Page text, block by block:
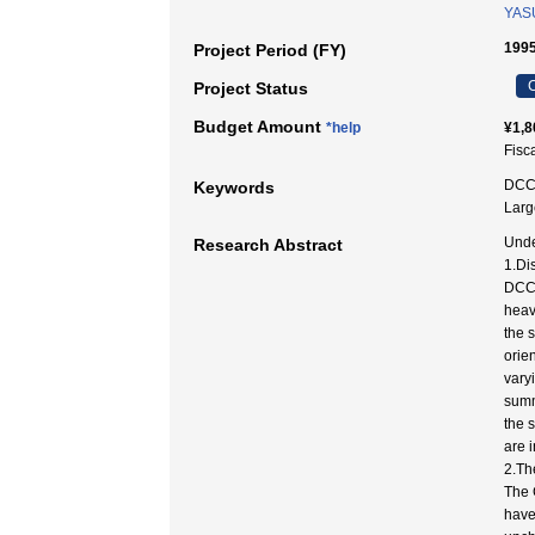
Project Period (FY)
Project Status
Budget Amount *help
Keywords
Research Abstract
the
the
are
The